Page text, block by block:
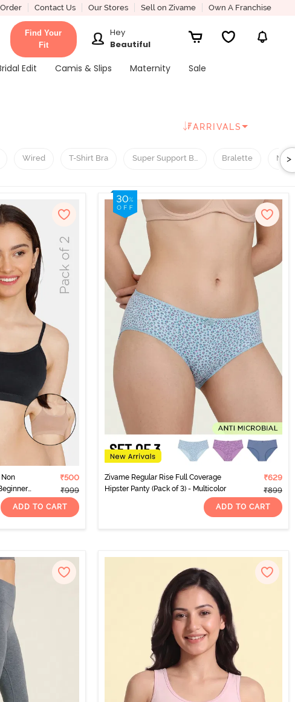
Contact Us Our Stores Sell on Zivame Own A Franchise
Find Your
Fit
Hey
Beautiful
Edit Camis & Slips Maternity
Sale
ARRIVALS
Wired T-Shirt Bra Super Support Bra Bralette >
₹500
₹999
ADD TO CART
Zivame Regular Rise Full Coverage
Hipster Panty (Pack of 3) - Multicolor
₹629
₹899
ADD TO CART